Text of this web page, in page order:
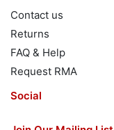
Contact us
Returns
FAQ & Help
Request RMA
Social